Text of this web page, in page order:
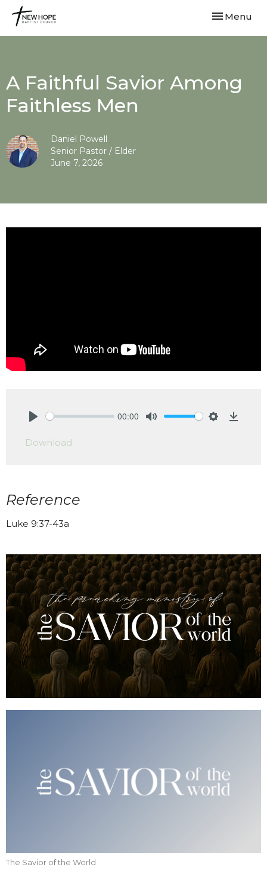
Toggle
Menu
A Faithful Savior Among
Faithless Men
Daniel Powell
Senior Pastor / Elder
June 7, 2026
00:00
Download
Reference
Luke 9:37-43a
The Savior of the World